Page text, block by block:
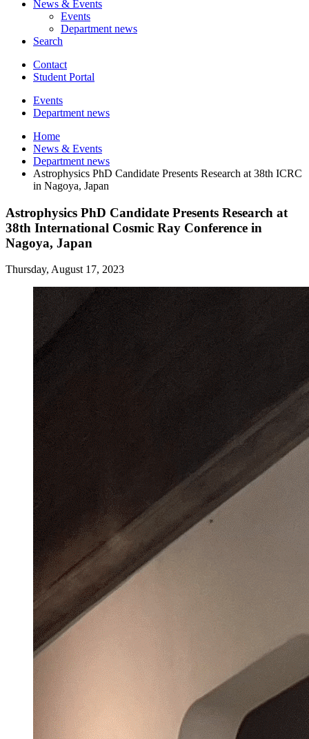
News & Events
Events
Department news
Search
Contact
Student Portal
Events
Department news
Home
News & Events
Department news
Astrophysics PhD Candidate Presents Research at 38th ICRC
in Nagoya, Japan
Astrophysics PhD Candidate Presents Research at
38th International Cosmic Ray Conference in
Nagoya, Japan
Thursday, August 17, 2023